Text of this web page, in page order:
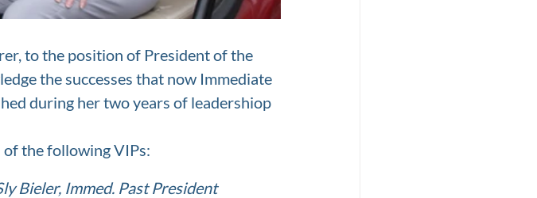
to the position of President of the
the successes that now Immediate
during her two years of leadershiop
the following VIPs:
Bieler, Immed. Past President